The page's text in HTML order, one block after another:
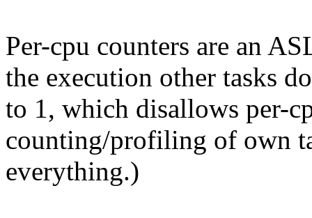
Per-cpu counters are an
the execution other tasks
to 1, which disallows per-
counting/profiling of own
everything.)